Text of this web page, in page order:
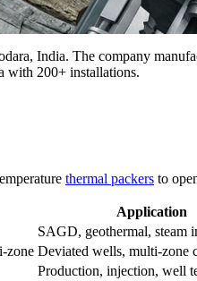
India. The company
with 200+ installations.
thermal packers to
Application
SAGD, geothermal, steam
zone Deviated wells, multi-zone
Production, injection, well